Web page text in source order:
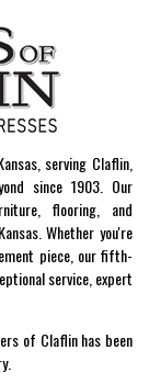
serving Claflin,
since 1903. Our
flooring, and
Whether you're
piece, our fifth-
service, expert
of Claflin has been